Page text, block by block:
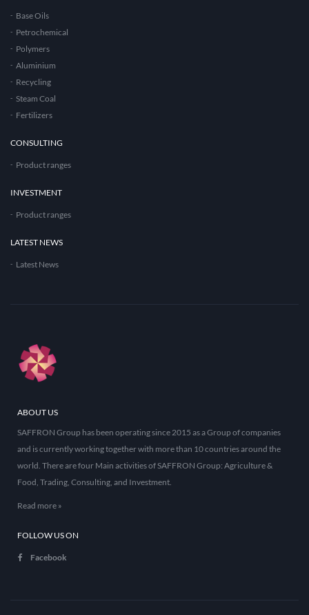
Base Oils
Petrochemical
Polymers
Aluminium
Recycling
Steam Coal
Fertilizers
CONSULTING
Product ranges
INVESTMENT
Product ranges
LATEST NEWS
Latest News
ABOUT US
SAFFRON Group has been operating since 2015 as a Group of companies
and is currently working together with more than 10 countries around the
world. There are four Main activities of SAFFRON Group: Agriculture &
Food, Trading, Consulting, and Investment.
Read more »
FOLLOW US ON
Facebook